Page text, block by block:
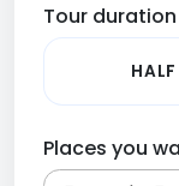
Tour duration
Places you